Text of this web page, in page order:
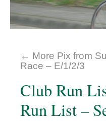
← More Pix from
Race – E/1/2/3
Club Run
Run List –